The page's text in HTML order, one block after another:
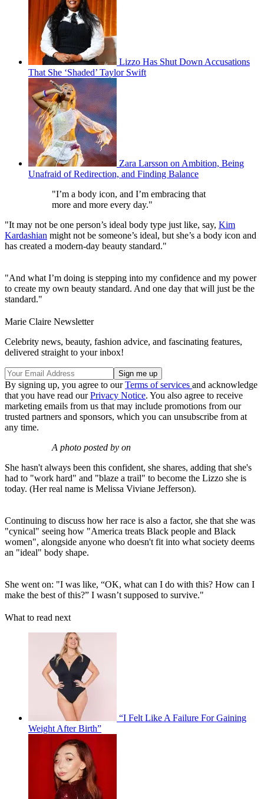
Lizzo Has Shut Down Accusations
That She ‘Shaded’ Taylor Swift
Zara Larsson on Ambition, Being
Unafraid of Redirection, and Finding Balance
"I’m a body icon, and I’m embracing that
more and more every day."
"It may not be one person’s ideal body type just like, say, Kim
Kardashian might not be someone’s ideal, but she’s a body icon and
has created a modern-day beauty standard."
"And what I’m doing is stepping into my confidence and my power
to create my own beauty standard. And one day that will just be the
standard."
Marie Claire Newsletter
Celebrity news, beauty, fashion advice, and fascinating features,
delivered straight to your inbox!
By signing up, you agree to ourTerms of services and acknowledge
that you have read ourPrivacy Notice. You also agree to receive
marketing emails from us that may include promotions from our
trusted partners and sponsors, which you can unsubscribe from at
any time.
A photo posted by on
She hasn't always been this confident, she shares, adding that she's
had to "work hard" and "blaze a trail" to become the Lizzo she is
today. (Her real name is Melissa Viviane Jefferson).
Continuing to discuss how her race is also a factor, she that she was
"cynical" seeing how "America treats Black people and Black
women", alongside anyone who doesn't fit into what society deems
an "ideal" body shape.
She went on: "I was like, “OK, what can I do with this? How can I
make the best of this?” I wasn’t supposed to survive."
What to read next
“I Felt Like A Failure For Gaining
Weight After Birth”